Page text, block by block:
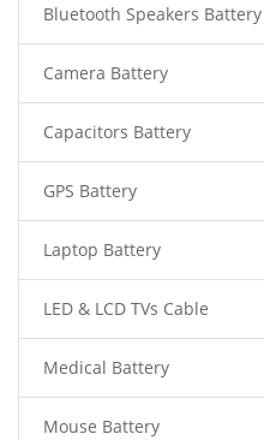
Bluetooth Speakers Battery
Camera Battery
Capacitors Battery
GPS Battery
Laptop Battery
LED & LCD TVs Cable
Medical Battery
Mouse Battery